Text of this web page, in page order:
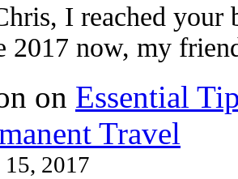
I reached your
2017 now, my
on Essential
Travel
2017